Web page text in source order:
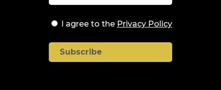
I agree to the Privacy Policy